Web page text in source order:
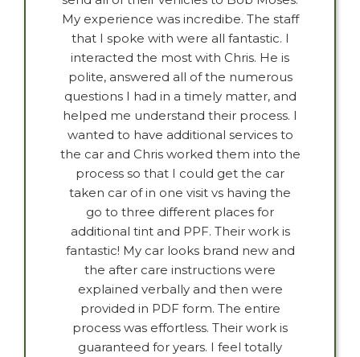
My experience was incredibe. The staff
that I spoke with were all fantastic. I
interacted the most with Chris. He is
polite, answered all of the numerous
questions I had in a timely matter, and
helped me understand their process. I
wanted to have additional services to
the car and Chris worked them into the
process so that I could get the car
taken car of in one visit vs having the
go to three different places for
additional tint and PPF. Their work is
fantastic! My car looks brand new and
the after care instructions were
explained verbally and then were
provided in PDF form. The entire
process was effortless. Their work is
guaranteed for years. I feel totally